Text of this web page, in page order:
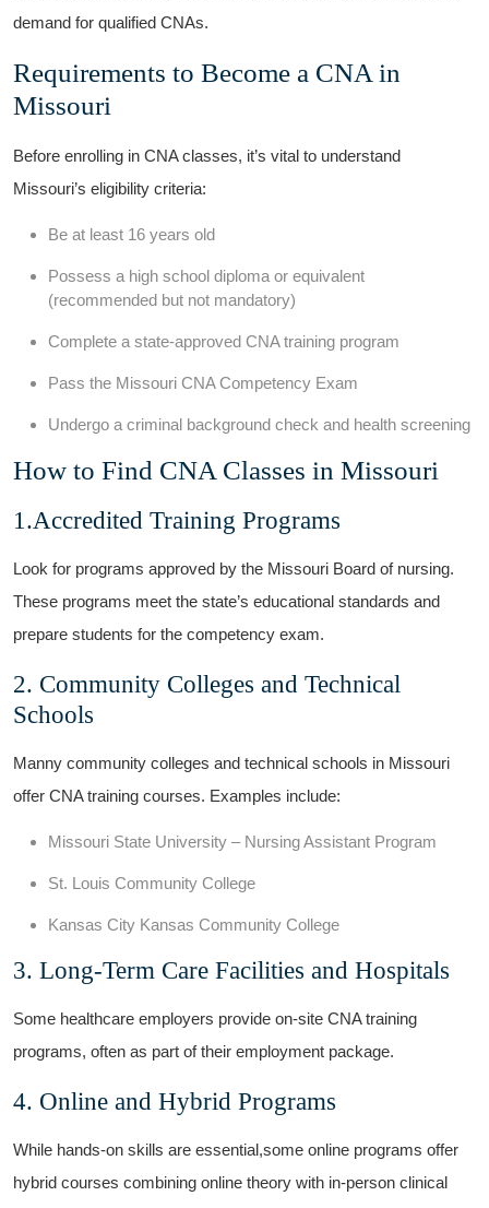
demand for qualified CNAs.
Requirements to Become a CNA in
Missouri
Before enrolling in CNA ⁤classes, it’s vital to understand
‌Missouri’s ‌eligibility‍ criteria:
Be at least 16 years old
Possess a high school diploma or equivalent
(recommended⁣ but not mandatory)
Complete a state-approved CNA training program
Pass the Missouri⁢ CNA ‌Competency Exam
Undergo‌ a criminal background ‌check and health ⁢screening
How to⁤ Find ⁣CNA Classes in Missouri
1.Accredited Training Programs
Look for‍ programs​ approved by​ the‍ Missouri Board of nursing.
These programs meet the‍ state’s educational standards and
⁣prepare students for the⁤ competency exam.
2. Community Colleges and ⁢Technical
Schools
Manny community colleges‍ and technical schools in Missouri
offer CNA training⁤ courses. Examples include:
Missouri State University – Nursing Assistant Program
St. Louis Community College
Kansas City Kansas Community ​College
3.⁢ Long-Term ⁢Care Facilities and Hospitals
Some healthcare employers provide on-site CNA training
programs, often as part of their employment package.
4. Online and Hybrid Programs
While hands-on⁢ skills are essential,some online​ programs offer
hybrid courses combining ‌online theory​ with in-person clinical